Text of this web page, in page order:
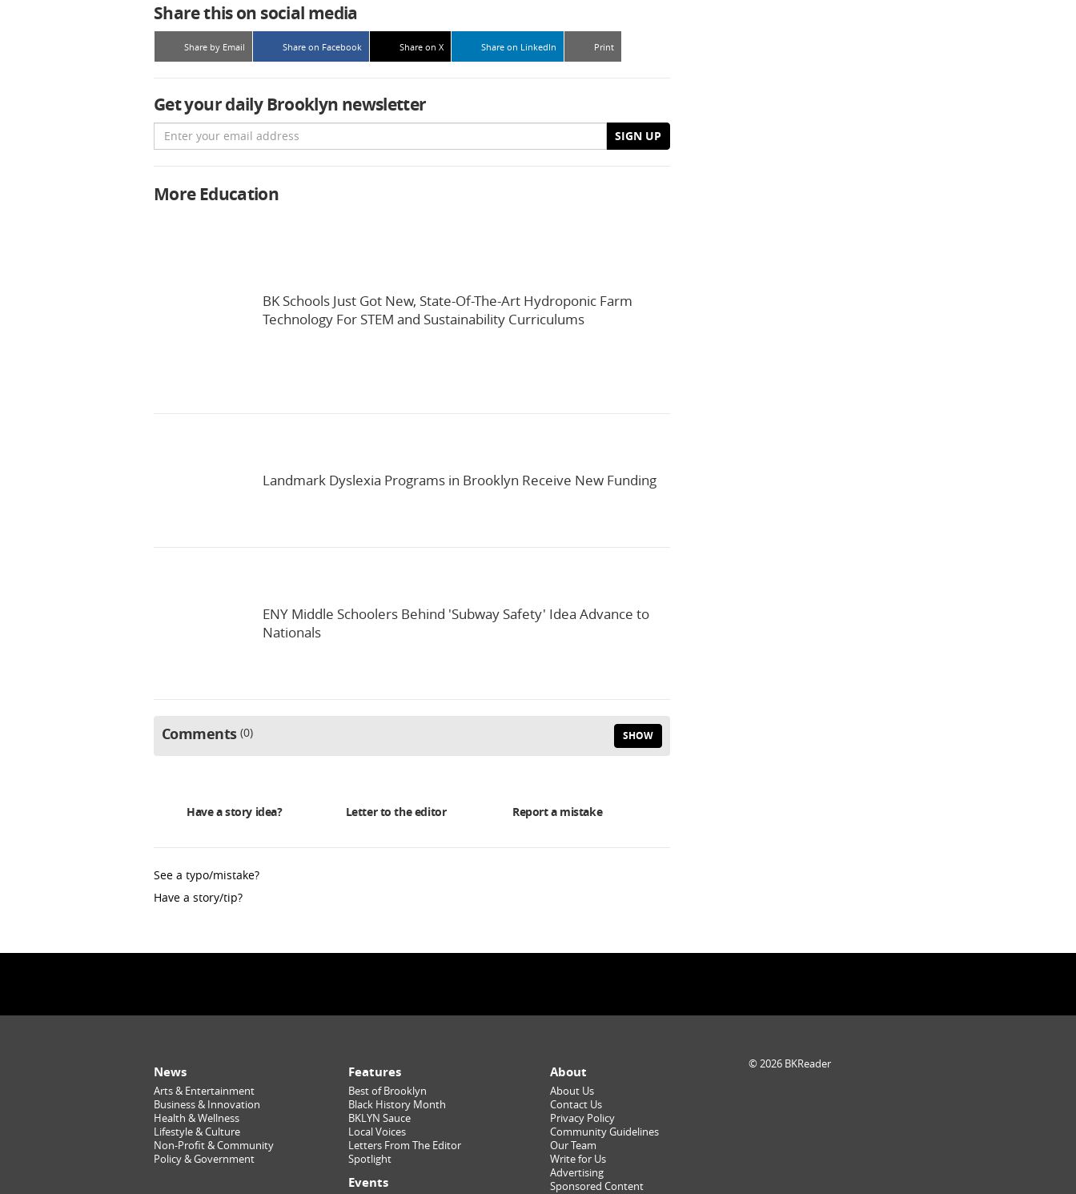
Share this on social media
Share by Email Share on Facebook Share on X Share on LinkedIn Print
Get your daily Brooklyn newsletter
Email SIGN UP
More Education
BK Schools Just Got New, State-Of-The-Art Hydroponic Farm
Technology For STEM and Sustainability Curriculums
Landmark Dyslexia Programs in Brooklyn Receive New Funding
ENY Middle Schoolers Behind 'Subway Safety' Idea Advance to
Nationals
Comments 0 SHOW
Have a story idea? Letter to the editor Report a mistake
See a typo/mistake?
Have a story/tip?
News
Arts & Entertainment
Business & Innovation
Health & Wellness
Lifestyle & Culture
Non-Profit & Community
Policy & Government
Features
Best of Brooklyn
Black History Month
BKLYN Sauce
Local Voices
Letters From The Editor
Spotlight
Events
About
About Us
Contact Us
Privacy Policy
Community Guidelines
Our Team
Write for Us
Advertising
Sponsored Content
© 2026 BKReader